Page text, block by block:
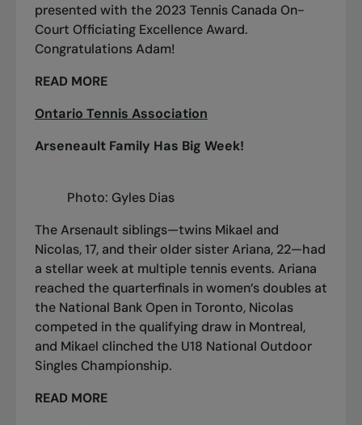
presented with the 2023 Tennis Canada On-
Court Officiating Excellence Award.
Congratulations Adam!
READ MORE
Ontario Tennis Association
Arseneault Family Has Big Week!
Photo: Gyles Dias
The Arsenault siblings—twins Mikael and
Nicolas, 17, and their older sister Ariana, 22—had
a stellar week at multiple tennis events. Ariana
reached the quarterfinals in women’s doubles at
the National Bank Open in Toronto, Nicolas
competed in the qualifying draw in Montreal,
and Mikael clinched the U18 National Outdoor
Singles Championship.
READ MORE